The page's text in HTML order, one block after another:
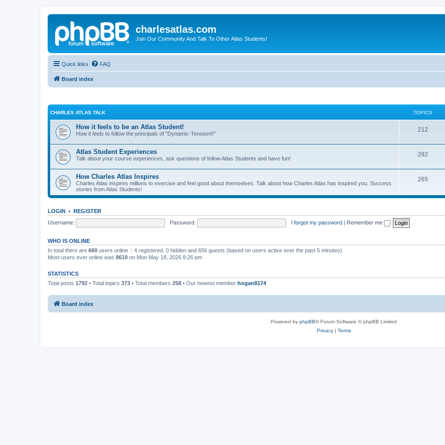
charlesatlas.com
Join Our Community And Talk To Other Atlas Students!
Quick links FAQ
Board index
CHARLES ATLAS TALK TOPICS
How it feels to be an Atlas Student!
How it feels to follow the principals of "Dynamic-Tension®"
212
Atlas Student Experiences
Talk about your course experiences, ask questions of fellow Atlas Students and have fun!
292
How Charles Atlas Inspires
Charles Atlas inspires millions to exercise and feel good about themselves. Talk about how Charles Atlas has inspired you. Success
stories from Atlas Students!
265
LOGIN • REGISTER
Username:
Password: I forgot my password | Remember me
WHO IS ONLINE
In total there are 660 users online :: 4 registered, 0 hidden and 656 guests (based on users active over the past 5 minutes)
Most users ever online was 8610 on Mon May 18, 2026 8:26 pm
STATISTICS
Total posts 1792 • Total topics 373 • Total members 258 • Our newest member hogan8174
Board index
Powered by phpBB® Forum Software © phpBB Limited
Privacy| Terms